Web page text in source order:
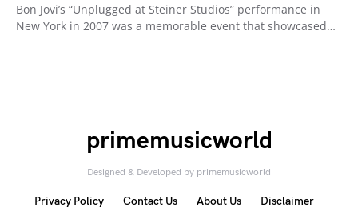
Bon Jovi’s “Unplugged at Steiner Studios” performance in
New York in 2007 was a memorable event that showcased…
primemusicworld
Designed & Developed by primemusicworld
Privacy Policy Contact Us About Us
Disclaimer